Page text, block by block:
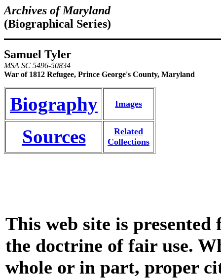
Archives of Maryland
(Biographical Series)
Samuel Tyler
MSA SC 5496-50834
War of 1812 Refugee, Prince George's County, Maryland
Biography Images
Sources
Related
Collections
This web site is
the doctrine of fair use.
whole or in part, proper